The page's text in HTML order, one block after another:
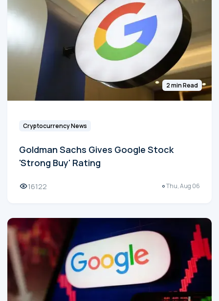
2 min Read
Cryptocurrency News
Goldman Sachs Gives Google Stock
'Strong Buy' Rating
16122 Thu, Aug 06